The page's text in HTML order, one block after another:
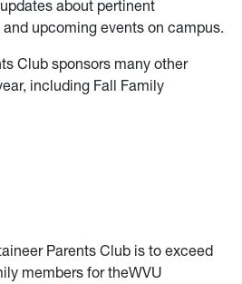
about pertinent
upcoming events on campus.
Club sponsors many other
including Fall Family
Parents Club is to exceed
members for theWVU